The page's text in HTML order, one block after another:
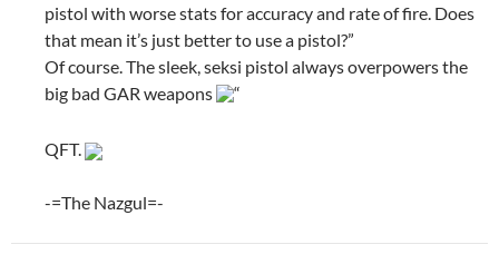
pistol with worse stats for accuracy and rate of fire. Does
that mean it’s just better to use a pistol?”
Of course. The sleek, seksi pistol always overpowers the
big bad GAR weapons
“
QFT.
-=The Nazgul=-